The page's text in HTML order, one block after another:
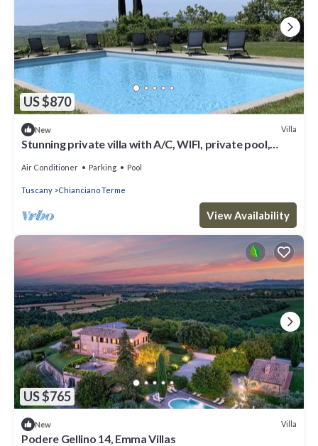
US $870
New Villa
Stunning private villa with A/C, WIFI, private pool,
Air Conditioner Parking Pool
Tuscany Chianciano Terme
View Availability
US $765
New Villa
Podere Gellino 14, Emma Villas